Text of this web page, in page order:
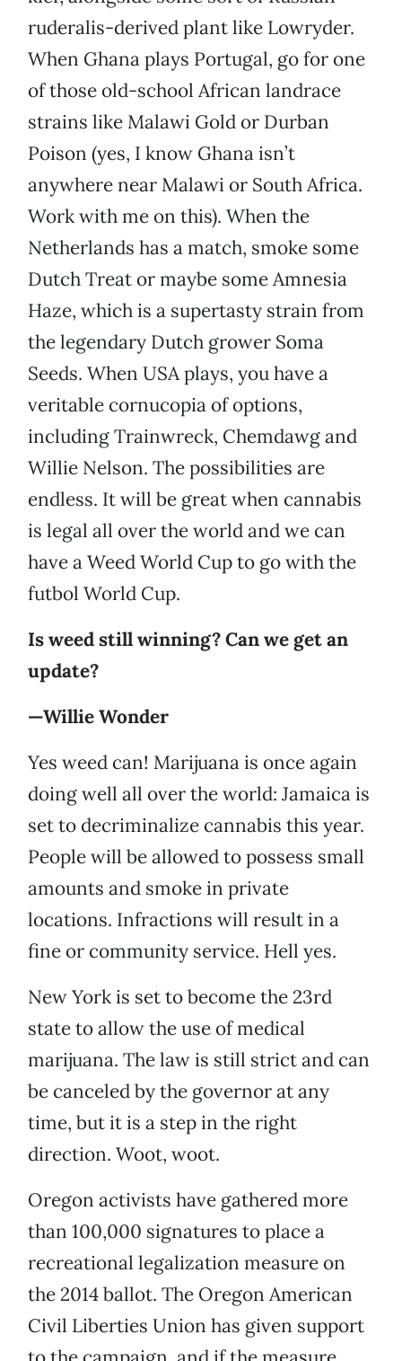
ruderalis-derived plant like Lowryder.
When Ghana plays Portugal, go for one
of those old-school African landrace
strains like Malawi Gold or Durban
Poison (yes, I know Ghana isn’t
anywhere near Malawi or South Africa.
Work with me on this). When the
Netherlands has a match, smoke some
Dutch Treat or maybe some Amnesia
Haze, which is a supertasty strain from
the legendary Dutch grower Soma
Seeds. When USA plays, you have a
veritable cornucopia of options,
including Trainwreck, Chemdawg and
Willie Nelson. The possibilities are
endless. It will be great when cannabis
is legal all over the world and we can
have a Weed World Cup to go with the
futbol World Cup.
Is weed still winning? Can we get an
update?
—Willie Wonder
Yes weed can! Marijuana is once again
doing well all over the world: Jamaica is
set to decriminalize cannabis this year.
People will be allowed to possess small
amounts and smoke in private
locations. Infractions will result in a
fine or community service. Hell yes.
New York is set to become the 23rd
state to allow the use of medical
marijuana. The law is still strict and can
be canceled by the governor at any
time, but it is a step in the right
direction. Woot, woot.
Oregon activists have gathered more
than 100,000 signatures to place a
recreational legalization measure on
the 2014 ballot. The Oregon American
Civil Liberties Union has given support